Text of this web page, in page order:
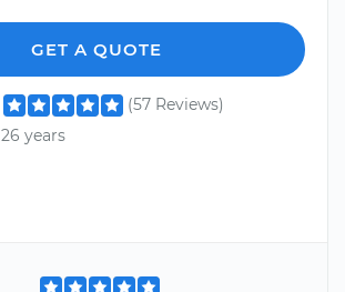
GET A QUOTE
(57 Reviews)
26 years